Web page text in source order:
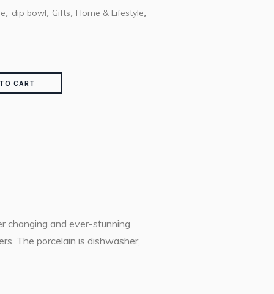
, dip bowl, Gifts, Home & Lifestyle,
CART
changing and ever-stunning
The porcelain is dishwasher,